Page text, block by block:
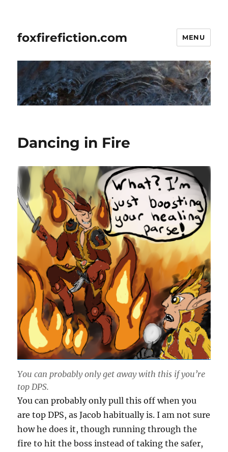
foxfirefiction.com MENU
Dancing in Fire
You can probably only get away with this if you’re
top DPS.
You can probably only pull this off when you
are top DPS, as Jacob habitually is. I am not sure
how he does it, though running through the
fire to hit the boss instead of taking the safer,